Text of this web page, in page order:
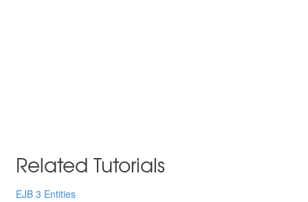
Related Tutorials
EJB 3 Entities